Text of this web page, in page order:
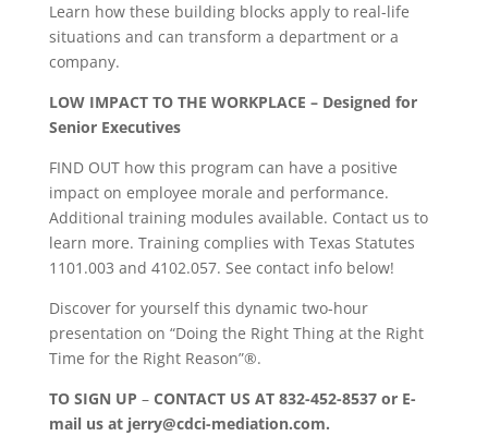
Learn how these building blocks apply to real-life
situations and can transform a department or a
company.
LOW IMPACT TO THE WORKPLACE – Designed for
Senior Executives
FIND OUT how this program can have a positive
impact on employee morale and performance.
Additional training modules available. Contact us to
learn more. Training complies with Texas Statutes
1101.003 and 4102.057. See contact info below!
Discover for yourself this dynamic two-hour
presentation on “Doing the Right Thing at the Right
Time for the Right Reason”®.
TO SIGN UP – CONTACT US AT 832-452-8537 or E-
mail us at jerry@cdci-mediation.com.